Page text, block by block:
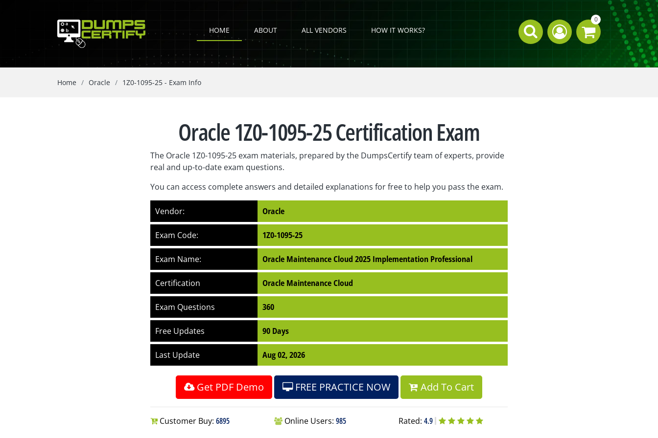
HOME ABOUT ALL VENDORS HOW IT WORKS?
0
Home Oracle 1Z0-1095-25 - Exam Info
Oracle 1Z0-1095-25 Certification Exam
The Oracle 1Z0-1095-25 exam materials, prepared by the DumpsCertify team of experts, provide
real and up-to-date exam questions.
You can access complete answers and detailed explanations for free to help you pass the exam.
Vendor: Oracle
Exam Code: 1Z0-1095-25
Exam Name: Oracle Maintenance Cloud 2025 Implementation Professional
Certification Oracle Maintenance Cloud
Exam Questions 360
Free Updates 90 Days
Last Update Aug 02, 2026
Get PDF Demo FREE PRACTICE NOW Add To Cart
Customer Buy: 6895 Online Users:985 Rated: 4.9